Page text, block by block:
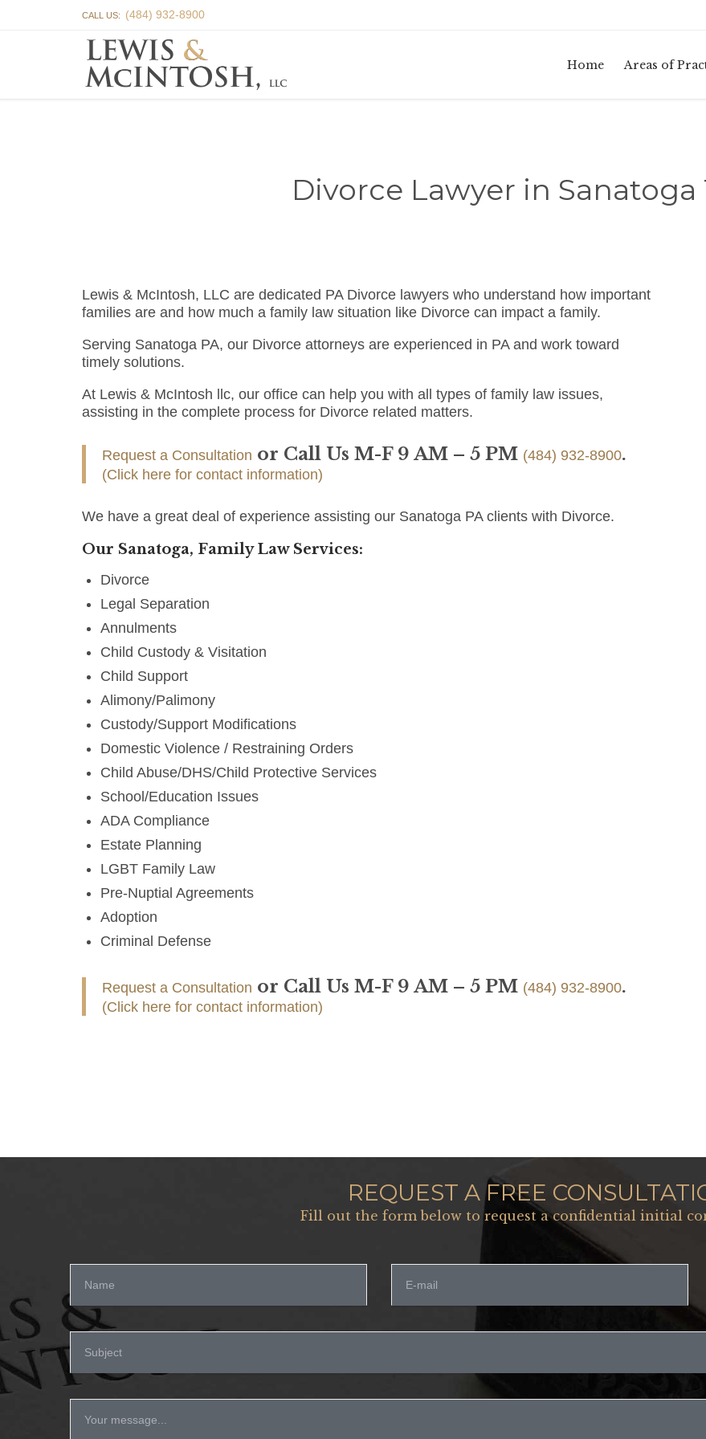
CALL US: (484) 932-8900
Home Areas of
Divorce Lawyer in Sanatoga
Lewis & McIntosh, LLC are dedicated PA Divorce lawyers who understand how important
families are and how much a family law situation like Divorce can impact a family.
Serving Sanatoga PA, our Divorce attorneys are experienced in PA and work toward
timely solutions.
At Lewis & McIntosh llc, our office can help you with all types of family law issues,
assisting in the complete process for Divorce related matters.
Request a Consultation or Call Us M-F 9 AM – 5 PM (484) 932-8900.
(Click here for contact information)
We have a great deal of experience assisting our Sanatoga PA clients with Divorce.
Our Sanatoga, Family Law Services:
Divorce
Legal Separation
Annulments
Child Custody & Visitation
Child Support
Alimony/Palimony
Custody/Support Modifications
Domestic Violence / Restraining Orders
Child Abuse/DHS/Child Protective Services
School/Education Issues
ADA Compliance
Estate Planning
LGBT Family Law
Pre-Nuptial Agreements
Adoption
Criminal Defense
Request a Consultation or Call Us M-F 9 AM – 5 PM (484) 932-8900.
(Click here for contact information)
REQUEST A FREE
Fill out the form below to request a confidential initial